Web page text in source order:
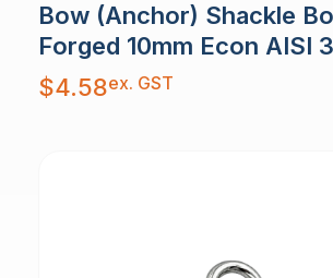
Bow (Anchor) Shackle
Forged 10mm Econ AISI
$4.58ex. GST